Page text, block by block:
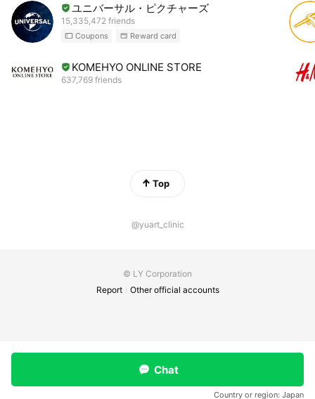
ユニバーサル・ピクチャーズ
15,335,472 friends
Coupons Reward card
KOMEHYO ONLINE STORE
637,769 friends
Top
@yuart_clinic
© LY Corporation
Report
Other official accounts
Chat
Country or region: Japan